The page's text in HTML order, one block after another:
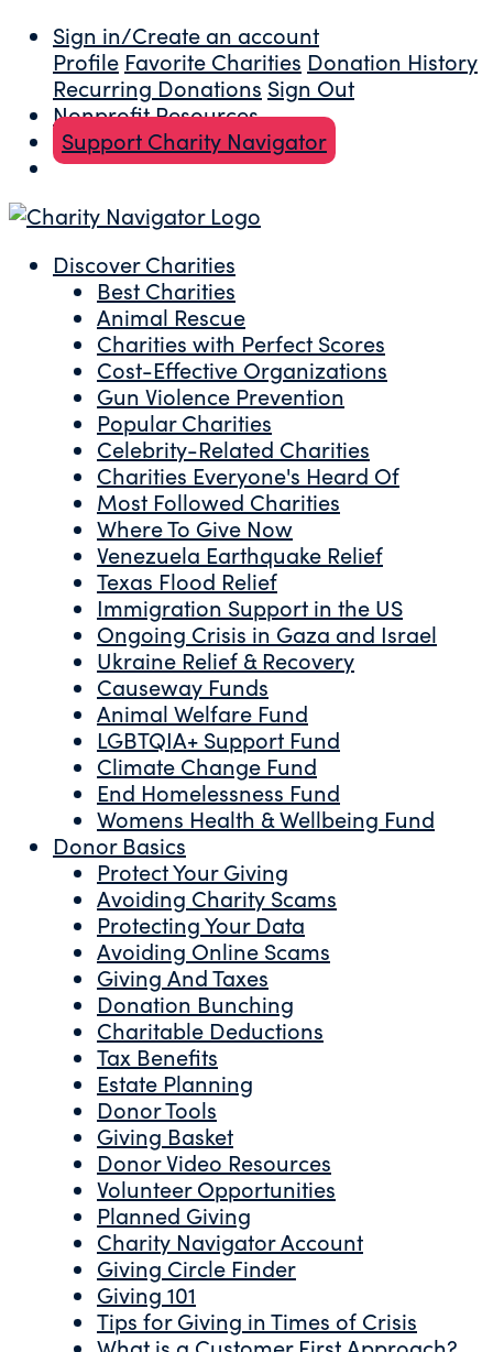
Sign in/Create an account
Profile Favorite Charities Donation History
Recurring Donations Sign Out
Nonprofit Resources
Support Charity Navigator
Discover Charities
Best Charities
Animal Rescue
Charities with Perfect Scores
Cost-Effective Organizations
Gun Violence Prevention
Popular Charities
Celebrity-Related Charities
Charities Everyone's Heard Of
Most Followed Charities
Where To Give Now
Venezuela Earthquake Relief
Texas Flood Relief
Immigration Support in the US
Ongoing Crisis in Gaza and Israel
Ukraine Relief & Recovery
Causeway Funds
Animal Welfare Fund
LGBTQIA+ Support Fund
Climate Change Fund
End Homelessness Fund
Womens Health & Wellbeing Fund
Donor Basics
Protect Your Giving
Avoiding Charity Scams
Protecting Your Data
Avoiding Online Scams
Giving And Taxes
Donation Bunching
Charitable Deductions
Tax Benefits
Estate Planning
Donor Tools
Giving Basket
Donor Video Resources
Volunteer Opportunities
Planned Giving
Charity Navigator Account
Giving Circle Finder
Giving 101
Tips for Giving in Times of Crisis